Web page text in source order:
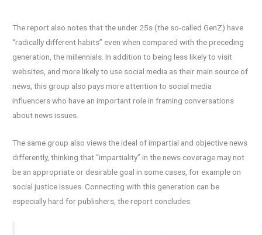
The report also notes that the under 25s (the so-called GenZ) have
“radically different habits” even when compared with the preceding
generation, the millennials. In addition to being less likely to visit
websites, and more likely to use social media as their main source of
news, this group also pays more attention to social media
influencers who have an important role in framing conversations
about news issues.
The same group also views the ideal of impartial and objective news
differently, thinking that “impartiality” in the news coverage may not
be an appropriate or desirable goal in some cases, for example on
social justice issues. Connecting with this generation can be
especially hard for publishers, the report concludes: